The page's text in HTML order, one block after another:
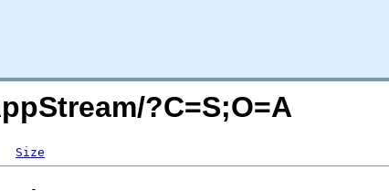
?C=S;O=A
Size